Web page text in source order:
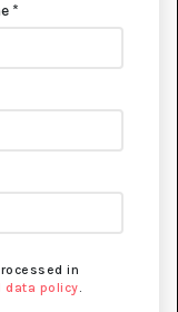
*
in
data policy.